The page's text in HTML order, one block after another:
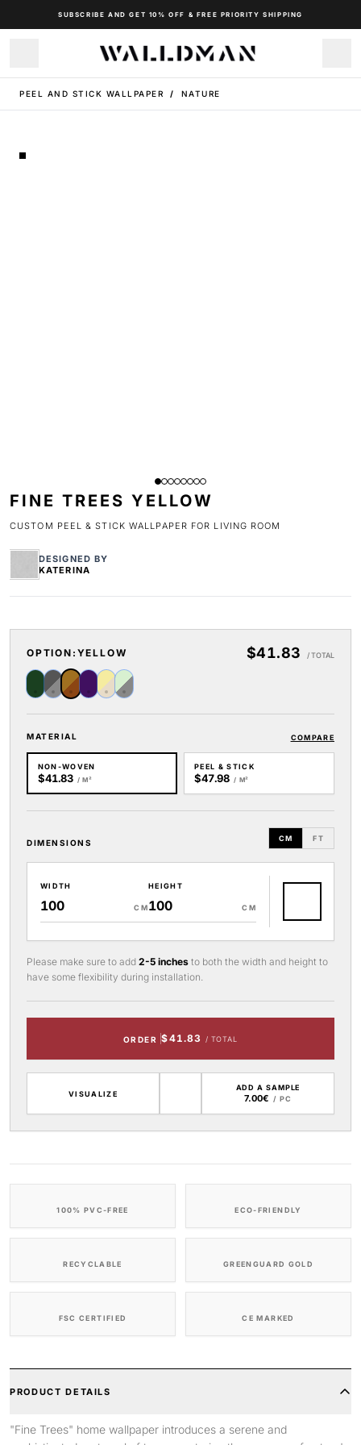
SUBSCRIBE AND GET 10% OFF & FREE PRIORITY SHIPPING
PEEL AND STICK WALLPAPER / NATURE
FINE TREES YELLOW
CUSTOM PEEL & STICK WALLPAPER FOR LIVING ROOM
DESIGNED BY
KATERINA
OPTION: YELLOW $41.83 / TOTAL
MATERIAL COMPARE
NON-WOVEN
$41.83 / M²
PEEL & STICK
$47.98 / M²
DIMENSIONS CM FT
WIDTH
CM
HEIGHT
CM
Please make sure to add 2-5 inches to both the width and height to
have some flexibility during installation.
ORDER $41.83 / TOTAL
VISUALIZE
ADD A SAMPLE
7.00€ / PC
100% PVC-FREE ECO-FRIENDLY
RECYCLABLE GREENGUARD GOLD
FSC CERTIFIED CE MARKED
PRODUCT DETAILS
"Fine Trees" home wallpaper introduces a serene and